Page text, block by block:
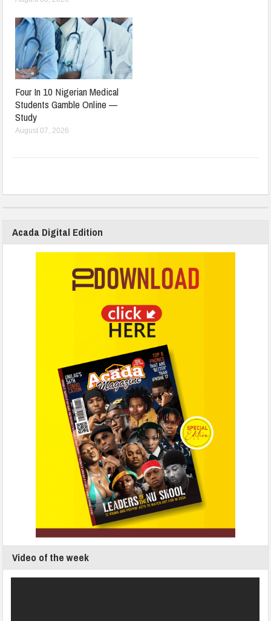
Four In 10 Nigerian Medical
Students Gamble Online —
Study
August 07, 2026
Acada Digital Edition
Video of the week